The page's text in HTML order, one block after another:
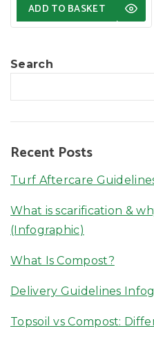
ADD TO BASKET
Search
Recent Posts
Turf Aftercare
What is scarification &
(Infographic)
What Is Compost?
Delivery Guidelines
Topsoil vs Compost: